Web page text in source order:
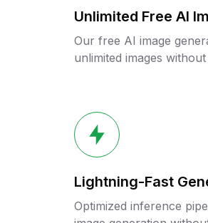
Unlimited Free AI
Our free AI image
unlimited images
Lightning-Fast
Optimized inference